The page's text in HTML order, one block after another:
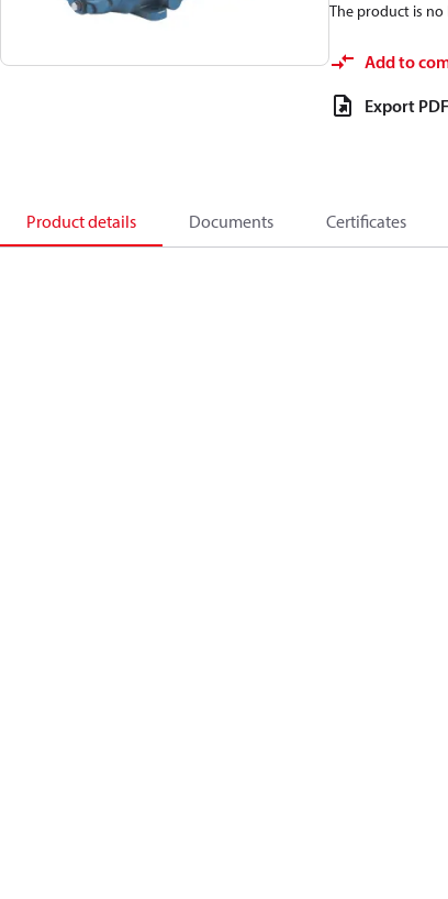
The product is
Add to
Export PDF
Product details Documents Certificates